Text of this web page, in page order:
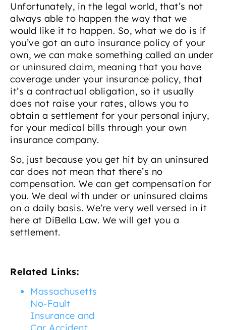
Unfortunately, in the legal world, that’s not
always able to happen the way that we
would like it to happen. So, what we do is if
you’ve got an auto insurance policy of your
own, we can make something called an under
or uninsured claim, meaning that you have
coverage under your insurance policy, that
it’s a contractual obligation, so it usually
does not raise your rates, allows you to
obtain a settlement for your personal injury,
for your medical bills through your own
insurance company.
So, just because you get hit by an uninsured
car does not mean that there’s no
compensation. We can get compensation for
you. We deal with under or uninsured claims
on a daily basis. We’re very well versed in it
here at DiBella Law. We will get you a
settlement.
Related Links:
Massachusetts
No-Fault
Insurance and